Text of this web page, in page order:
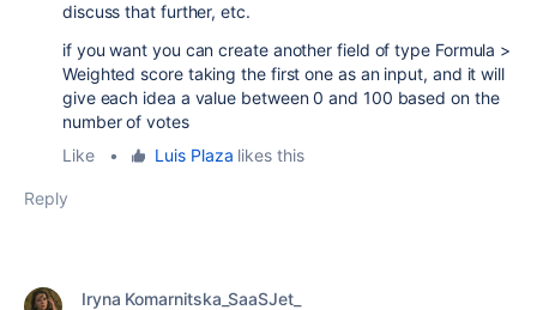
discuss that further, etc.
if you want you can create another field of type Formula >
Weighted score taking the first one as an input, and it will
give each idea a value between 0 and 100 based on the
number of votes
Like
• Luis Plaza likes this
Reply
Iryna Komarnitska_SaaSJet_